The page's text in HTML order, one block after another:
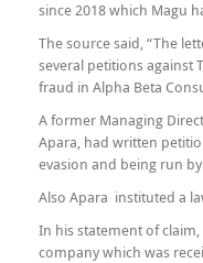
since 2018 which Magu
The source said, “The
several petitions against
fraud in Alpha Beta
A former Managing
Apara, had written
evasion and being run
Also Apara instituted a
In his statement of
company which was